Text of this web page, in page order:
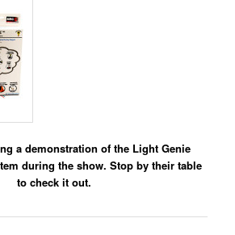
a demonstration of the Light Genie
during the show. Stop by their table
to check it out.